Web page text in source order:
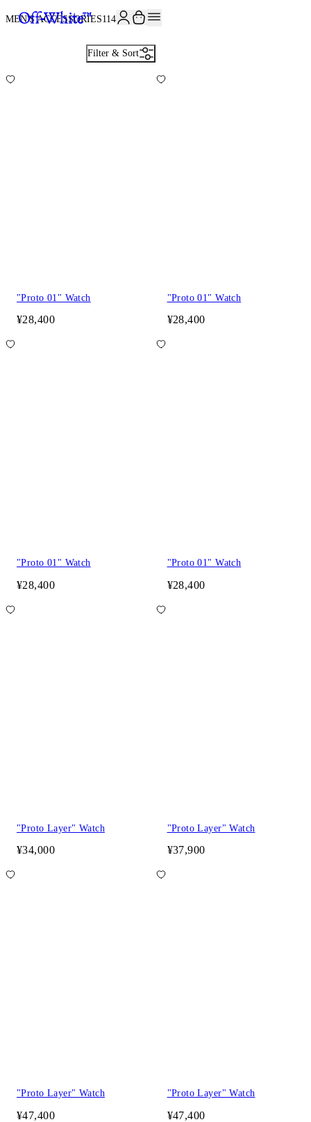
MEN'S ACCESSORIES114
Filter & Sort
"Proto 01" Watch
¥28,400
"Proto 01" Watch
¥28,400
"Proto 01" Watch
¥28,400
"Proto 01" Watch
¥28,400
"Proto Layer" Watch
¥34,000
"Proto Layer" Watch
¥37,900
"Proto Layer" Watch
¥47,400
"Proto Layer" Watch
¥47,400